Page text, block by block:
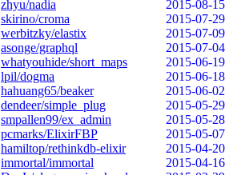
zhyu/nadia
2015-08-15
skirino/croma
2015-07-29
werbitzky/elastix
2015-07-09
asonge/graphql
2015-07-04
whatyouhide/short_maps
2015-06-19
lpil/dogma
2015-06-18
hahuang65/beaker
2015-06-02
dendeer/simple_plug
2015-05-29
smpallen99/ex_admin
2015-05-28
pcmarks/ElixirFBP
2015-05-07
hamiltop/rethinkdb-elixir
2015-04-20
immortal/immortal
2015-04-16